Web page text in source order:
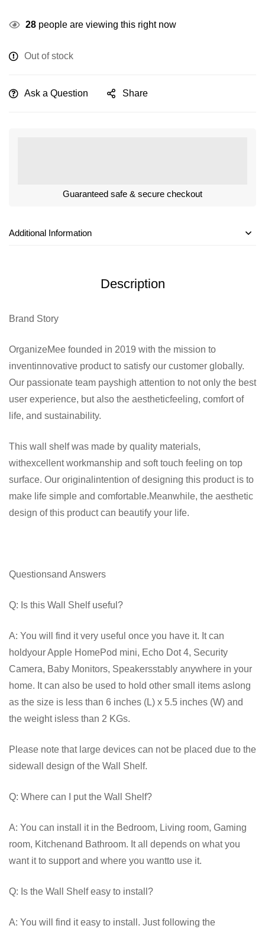
28 people are viewing this right now
Out of stock
Ask a Question Share
Guaranteed safe & secure checkout
Additional Information
Description
Brand Story
OrganizeMee founded in 2019 with the mission to
inventinnovative product to satisfy our customer globally.
Our passionate team payshigh attention to not only the best
user experience, but also the aestheticfeeling, comfort of
life, and sustainability.
This wall shelf was made by quality materials,
withexcellent workmanship and soft touch feeling on top
surface. Our originalintention of designing this product is to
make life simple and comfortable.Meanwhile, the aesthetic
design of this product can beautify your life.
Questionsand Answers
Q: Is this Wall Shelf useful?
A: You will find it very useful once you have it. It can
holdyour Apple HomePod mini, Echo Dot 4, Security
Camera, Baby Monitors, Speakersstably anywhere in your
home. It can also be used to hold other small items aslong
as the size is less than 6 inches (L) x 5.5 inches (W) and
the weight isless than 2 KGs.
Please note that large devices can not be placed due to the
sidewall design of the Wall Shelf.
Q: Where can I put the Wall Shelf?
A: You can install it in the Bedroom, Living room, Gaming
room, Kitchenand Bathroom. It all depends on what you
want it to support and where you wantto use it.
Q: Is the Wall Shelf easy to install?
A: You will find it easy to install. Just following the